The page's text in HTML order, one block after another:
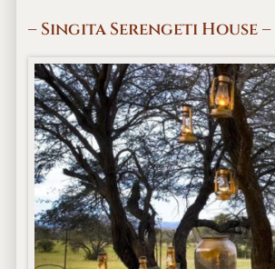
– Singita Serengeti House –